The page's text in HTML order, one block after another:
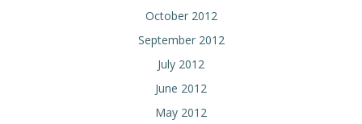
October 2012
September 2012
July 2012
June 2012
May 2012